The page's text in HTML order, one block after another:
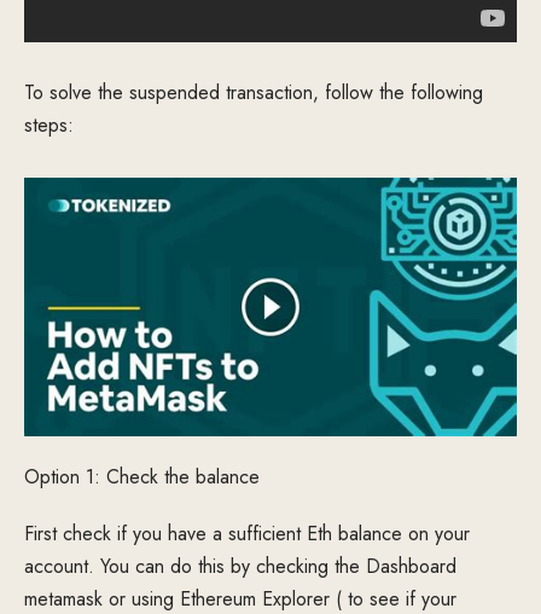
To solve the suspended transaction, follow the following
steps:
Option 1: Check the balance
First check if you have a sufficient Eth balance on your
account. You can do this by checking the Dashboard
metamask or using Ethereum Explorer ( to see if your